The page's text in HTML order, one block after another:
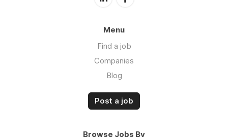
Menu
Find a job
Companies
Blog
Post a job
Browse Jobs By